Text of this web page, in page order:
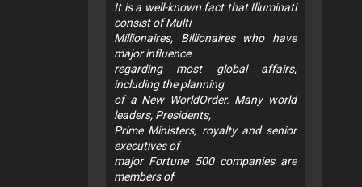
It is a well-known fact that Illuminati
consist of Multi
Millionaires, Billionaires who have
major influence
regarding most global affairs,
including the planning
of a New WorldOrder. Many world
leaders, Presidents,
Prime Ministers, royalty and senior
executives of
major Fortune 500 companies are
members of